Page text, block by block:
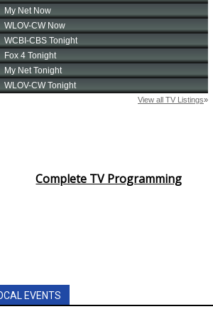
Complete TV Programming
EVENTS